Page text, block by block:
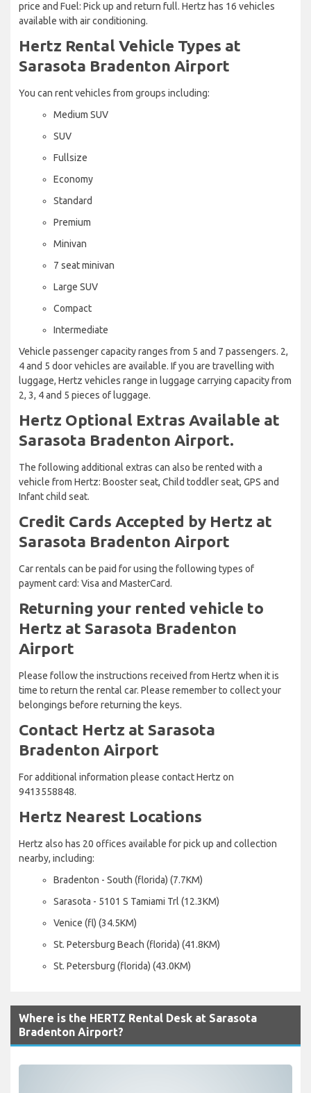
price and Fuel: Pick up and return full. Hertz has 16 vehicles
available with air conditioning.
Hertz Rental Vehicle Types at
Sarasota Bradenton Airport
You can rent vehicles from groups including:
Medium SUV
SUV
Fullsize
Economy
Standard
Premium
Minivan
7 seat minivan
Large SUV
Compact
Intermediate
Vehicle passenger capacity ranges from 5 and 7 passengers. 2,
4 and 5 door vehicles are available. If you are travelling with
luggage, Hertz vehicles range in luggage carrying capacity from
2, 3, 4 and 5 pieces of luggage.
Hertz Optional Extras Available at
Sarasota Bradenton Airport.
The following additional extras can also be rented with a
vehicle from Hertz: Booster seat, Child toddler seat, GPS and
Infant child seat.
Credit Cards Accepted by Hertz at
Sarasota Bradenton Airport
Car rentals can be paid for using the following types of
payment card: Visa and MasterCard.
Returning your rented vehicle to
Hertz at Sarasota Bradenton
Airport
Please follow the instructions received from Hertz when it is
time to return the rental car. Please remember to collect your
belongings before returning the keys.
Contact Hertz at Sarasota
Bradenton Airport
For additional information please contact Hertz on
9413558848.
Hertz Nearest Locations
Hertz also has 20 offices available for pick up and collection
nearby, including:
Bradenton - South (florida) (7.7KM)
Sarasota - 5101 S Tamiami Trl (12.3KM)
Venice (fl) (34.5KM)
St. Petersburg Beach (florida) (41.8KM)
St. Petersburg (florida) (43.0KM)
Where is the HERTZ Rental Desk at Sarasota
Bradenton Airport?